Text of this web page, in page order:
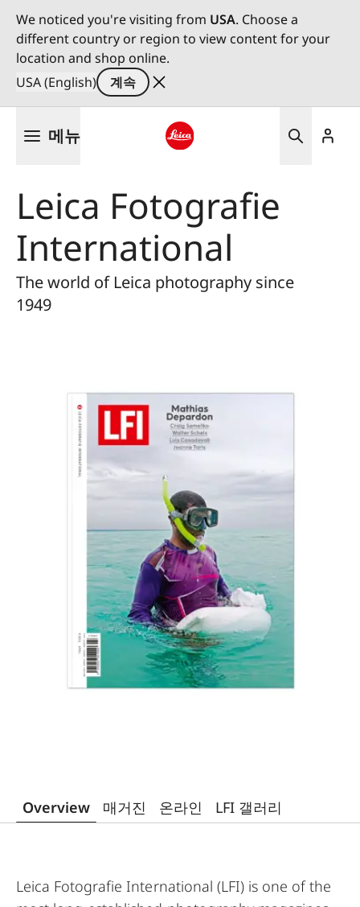
We noticed you're visiting from USA. Choose a
different country or region to view content for your
location and shop online.
USA (English)
계속
메뉴
Leica Fotografie
International
The world of Leica photography since
1949
Overview 매거진 온라인 LFI 갤러리
Leica Fotografie International (LFI) is one of the